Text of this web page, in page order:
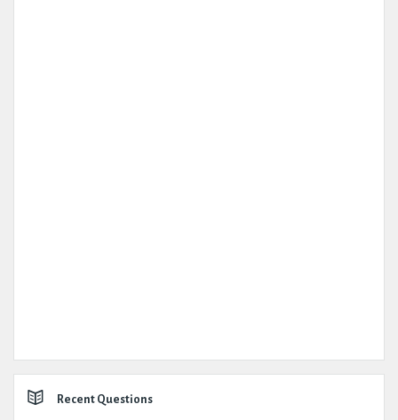
Recent Questions